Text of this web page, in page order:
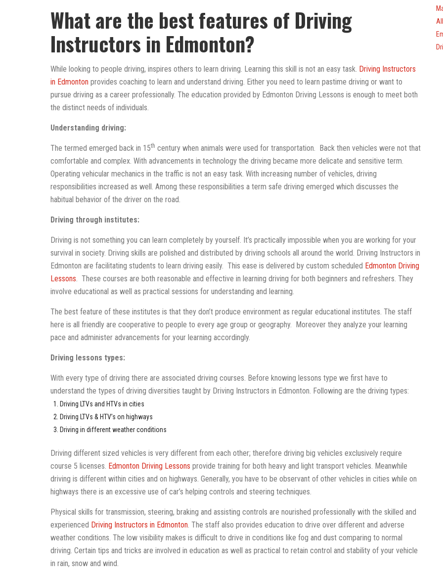
What are the best features of Driving
Instructors in Edmonton?
While looking to people driving, inspires others to learn driving. Learning this skill is not an easy task. Driving Instructors
in Edmonton provides coaching to learn and understand driving. Either you need to learn pastime driving or want to
pursue driving as a career professionally. The education provided by Edmonton Driving Lessons is enough to meet both
the distinct needs of individuals.
Understanding driving:
The termed emerged back in 15th century when animals were used for transportation. Back then vehicles were not that
comfortable and complex. With advancements in technology the driving became more delicate and sensitive term.
Operating vehicular mechanics in the traffic is not an easy task. With increasing number of vehicles, driving
responsibilities increased as well. Among these responsibilities a term safe driving emerged which discusses the
habitual behavior of the driver on the road.
Driving through institutes:
Driving is not something you can learn completely by yourself. It’s practically impossible when you are working for your
survival in society. Driving skills are polished and distributed by driving schools all around the world. Driving Instructors in
Edmonton are facilitating students to learn driving easily. This ease is delivered by custom scheduled Edmonton Driving
Lessons. These courses are both reasonable and effective in learning driving for both beginners and refreshers. They
involve educational as well as practical sessions for understanding and learning.
The best feature of these institutes is that they don’t produce environment as regular educational institutes. The staff
here is all friendly are cooperative to people to every age group or geography. Moreover they analyze your learning
pace and administer advancements for your learning accordingly.
Driving lessons types:
With every type of driving there are associated driving courses. Before knowing lessons type we first have to
understand the types of driving diversities taught by Driving Instructors in Edmonton. Following are the driving types:
Driving LTVs and HTVs in cities
Driving LTVs & HTV’s on highways
Driving in different weather conditions
Driving different sized vehicles is very different from each other; therefore driving big vehicles exclusively require
course 5 licenses. Edmonton Driving Lessons provide training for both heavy and light transport vehicles. Meanwhile
driving is different within cities and on highways. Generally, you have to be observant of other vehicles in cities while on
highways there is an excessive use of car’s helping controls and steering techniques.
Physical skills for transmission, steering, braking and assisting controls are nourished professionally with the skilled and
experienced Driving Instructors in Edmonton. The staff also provides education to drive over different and adverse
weather conditions. The low visibility makes is difficult to drive in conditions like fog and dust comparing to normal
driving. Certain tips and tricks are involved in education as well as practical to retain control and stability of your vehicle
in rain, snow and wind.